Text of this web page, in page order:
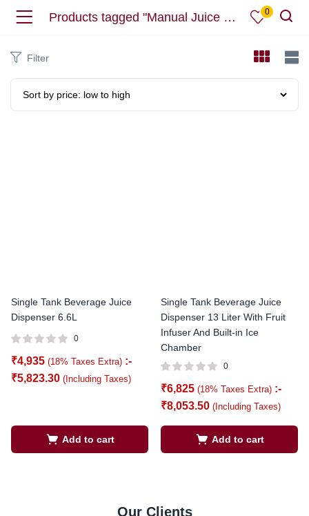
Products tagged "Manual Juice Dispesner" 0
Filter
Single Tank Beverage Juice
Dispenser 6.6L
0
₹4,935 (18% Taxes Extra) :-
₹5,823.30 (Including Taxes)
Add to cart
Single Tank Beverage Juice
Dispenser 13 Liter With Fruit
Infuser And Built-in Ice
Chamber
0
₹6,825 (18% Taxes Extra) :-
₹8,053.50 (Including Taxes)
Add to cart
Our Clients